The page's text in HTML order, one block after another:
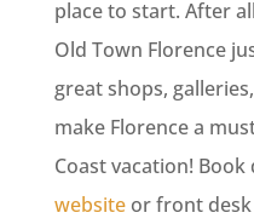
place to start. After
Old Town Florence
great shops,
make Florence a
Coast vacation!
websiteor front desk